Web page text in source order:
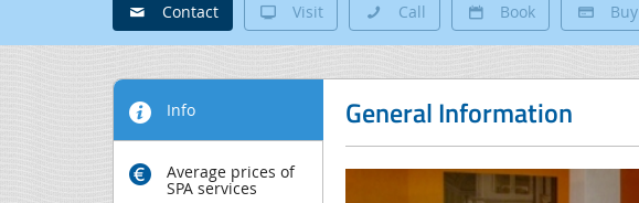
Contact Visit Call Book Buy
Info
Average prices of
SPA services
General Information